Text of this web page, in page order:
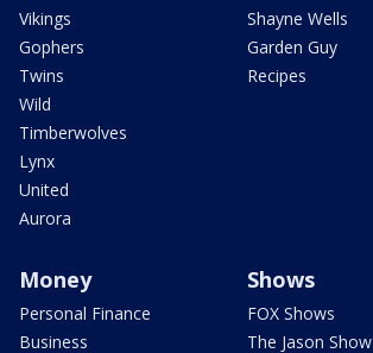
Vikings
Gophers
Twins
Wild
Timberwolves
Lynx
United
Aurora
Shayne Wells
Garden Guy
Recipes
Money
Personal Finance
Business
Shows
FOX Shows
The Jason Show